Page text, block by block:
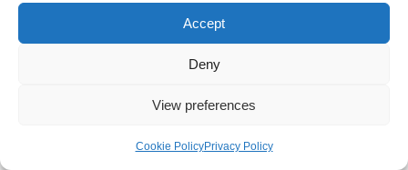
Accept
Deny
View preferences
Cookie PolicyPrivacy Policy
Internal Policies
Privacy Policy
Terms & Service
Cookie Policy